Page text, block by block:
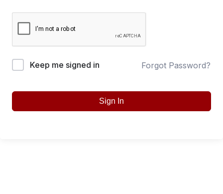
Keep me signed in Forgot Password?
Sign In